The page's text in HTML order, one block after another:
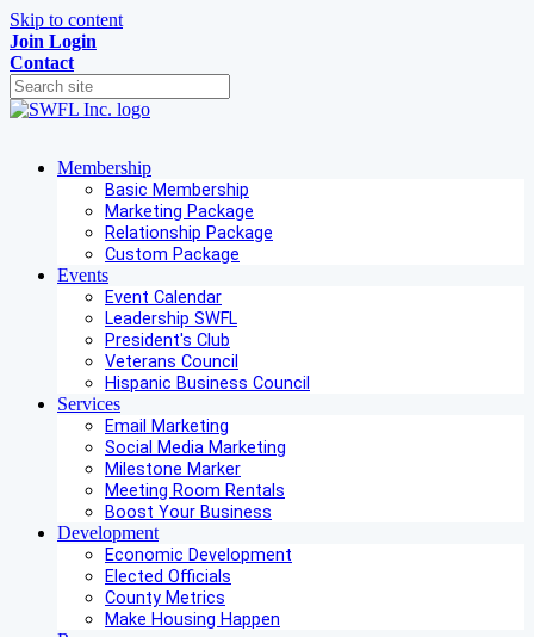
Skip to content
Join Login
Contact
Membership
Basic Membership
Marketing Package
Relationship Package
Custom Package
Events
Event Calendar
Leadership SWFL
President's Club
Veterans Council
Hispanic Business Council
Services
Email Marketing
Social Media Marketing
Milestone Marker
Meeting Room Rentals
Boost Your Business
Development
Economic Development
Elected Officials
County Metrics
Make Housing Happen